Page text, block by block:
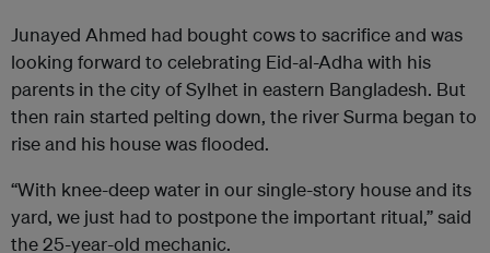
Junayed Ahmed had bought cows to sacrifice and was
looking forward to celebrating Eid-al-Adha with his
parents in the city of Sylhet in eastern Bangladesh. But
then rain started pelting down, the river Surma began to
rise and his house was flooded.
“With knee-deep water in our single-story house and its
yard, we just had to postpone the important ritual,” said
the 25-year-old mechanic.